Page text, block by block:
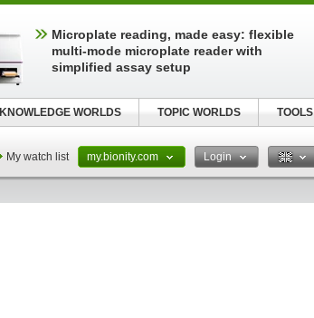
My watch list my.bionity.com Login
Microplate reading, made easy: flexible
multi-mode microplate reader with
simplified assay setup
KNOWLEDGE WORLDS TOPIC WORLDS TOOLS